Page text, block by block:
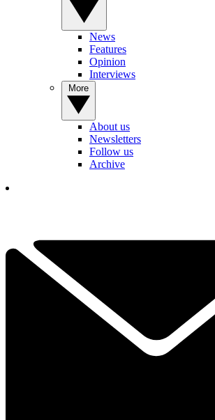
News
Features
Opinion
Interviews
About us
Newsletters
Follow us
Archive